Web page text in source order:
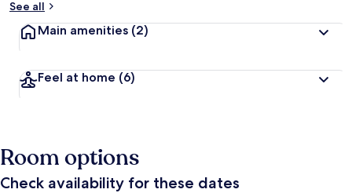
See all
Main amenities (2)
Feel at home (6)
Room options
Check availability for these dates